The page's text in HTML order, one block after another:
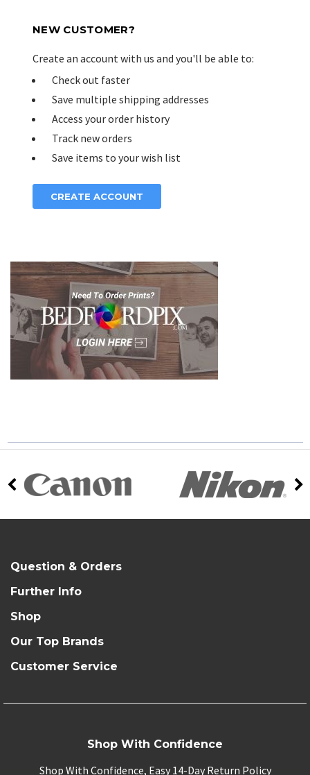
NEW CUSTOMER?
Create an account with us and you'll be able to:
Check out faster
Save multiple shipping addresses
Access your order history
Track new orders
Save items to your wish list
CREATE ACCOUNT
Question & Orders
Further Info
Shop
Our Top Brands
Customer Service
Shop With Confidence
Shop With Confidence, Easy 14-Day Return Policy